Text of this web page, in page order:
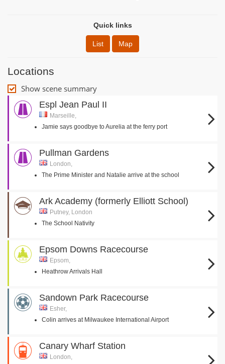
Quick links
List Map
Locations
Show scene summary
Espl Jean Paul II
Marseille,
Jamie says goodbye to Aurelia at the ferry port
Pullman Gardens
London,
The Prime Minister and Natalie arrive at the school
Ark Academy (formerly Elliott School)
Putney, London
The School Nativity
Epsom Downs Racecourse
Epsom,
Heathrow Arrivals Hall
Sandown Park Racecourse
Esher,
Colin arrives at Milwaukee International Airport
Canary Wharf Station
London,